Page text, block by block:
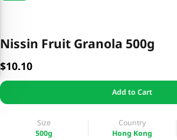
Nissin Fruit Granola 500g
$10.10
Add to Cart
Size
500g
Country
Hong Kong